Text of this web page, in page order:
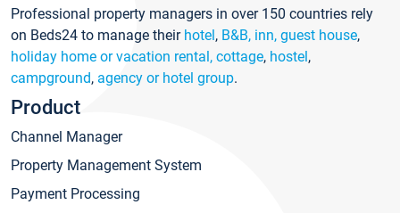
Professional property managers in over 150 countries rely
on Beds24 to manage their hotel, B&B, inn, guest house,
holiday home or vacation rental, cottage, hostel,
campground, agency or hotel group.
Product
Channel Manager
Property Management System
Payment Processing